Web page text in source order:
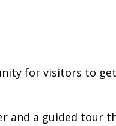
for visitors to
and a guided tour